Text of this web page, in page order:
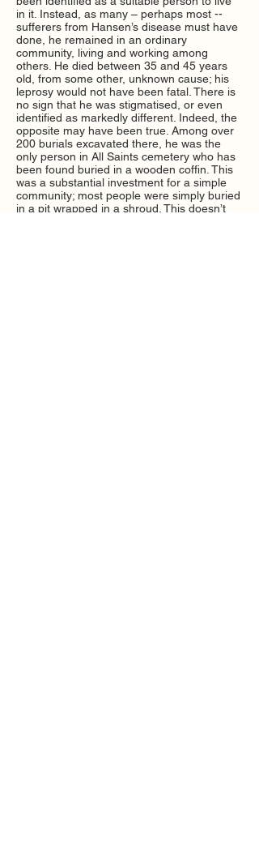
in it. Instead, as many – perhaps most --
sufferers from Hansen’s disease must have
done, he remained in an ordinary
community, living and working among
others. He died between 35 and 45 years
old, from some other, unknown cause; his
leprosy would not have been fatal. There is
no sign that he was stigmatised, or even
identified as markedly different. Indeed, the
opposite may have been true. Among over
200 burials excavated there, he was the
only person in All Saints cemetery who has
been found buried in a wooden coffin. This
was a substantial investment for a simple
community; most people were simply buried
in a pit wrapped in a shroud. This doesn’t